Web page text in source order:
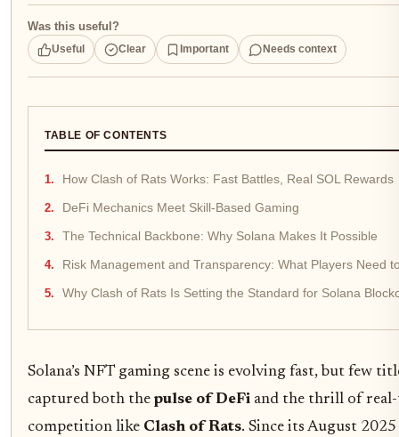
Was this useful?
Useful Clear Important Needs context
TABLE OF CONTENTS
How Clash of Rats Works: Fast Battles, Real SOL Rewards
DeFi Mechanics Meet Skill-Based Gaming
The Technical Backbone: Why Solana Makes It Possible
Risk Management and Transparency: What Players Need
Why Clash of Rats Is Setting the Standard for Solana
Solana’s NFT gaming scene is evolving fast, but few
captured both the pulse of DeFi and the thrill of
competition like Clash of Rats. Since its August